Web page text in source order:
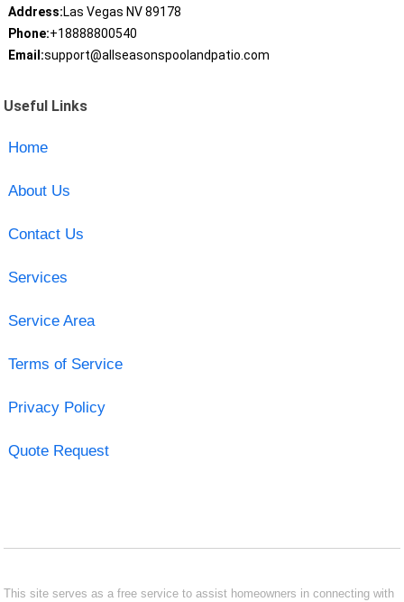
Address:Las Vegas NV 89178
Phone:+18888800540
Email:support@allseasonspoolandpatio.com
Useful Links
Home
About Us
Contact Us
Services
Service Area
Terms of Service
Privacy Policy
Quote Request
This site serves as a free service to assist homeowners in connecting with